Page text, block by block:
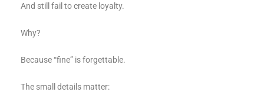
And still fail to create loyalty.
Why?
Because “fine” is forgettable.
The small details matter: